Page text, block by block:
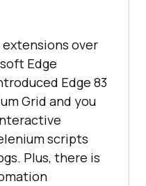
over
Edge
Edge 83
Grid and you
scripts
Plus, there is